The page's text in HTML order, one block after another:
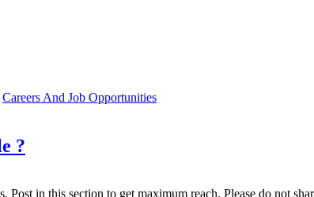
Careers And Job Opportunities
?
in this section to get maximum reach. Please do not